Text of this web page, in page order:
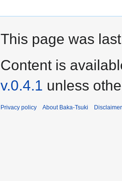
This page was
Content is
v.0.4.1 unless
Privacy policy About Baka-Tsuki